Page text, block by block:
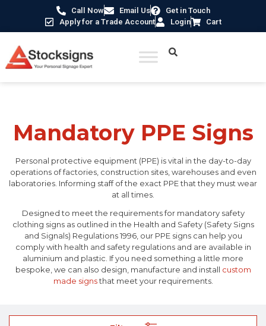
Call Now Email Us
Get in Touch
Apply for a Trade Account
Login Cart
Mandatory PPE Signs
Personal protective equipment (PPE) is vital in the day-to-day
operations of factories, construction sites, warehouses and even
laboratories. Informing staff of the exact PPE that they must wear
at all times.
Designed to meet the requirements for mandatory safety
clothing signs as outlined in the Health and Safety (Safety Signs
and Signals) Regulations 1996, our PPE signs can help you
comply with health and safety regulations and are available in
aluminium and plastic. If you need something a little more
bespoke, we can also design, manufacture and install custom
made signsthat meet your requirements.